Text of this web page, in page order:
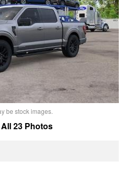
be stock images.
23 Photos